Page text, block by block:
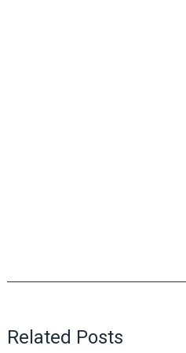
Related Posts